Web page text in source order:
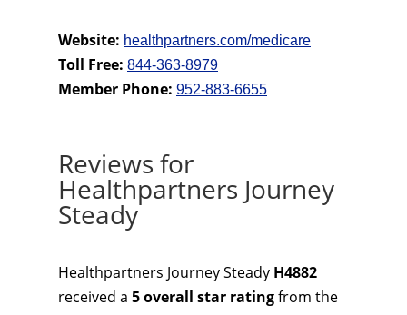
Website: healthpartners.com/medicare
Toll Free: 844-363-8979
Member Phone: 952-883-6655
Reviews for
Healthpartners Journey
Steady
Healthpartners Journey Steady H4882
received a 5 overall star ratingfrom the